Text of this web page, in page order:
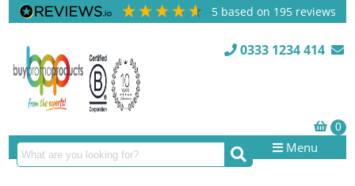
5 based on 195 reviews
0333 1234 414
Menu